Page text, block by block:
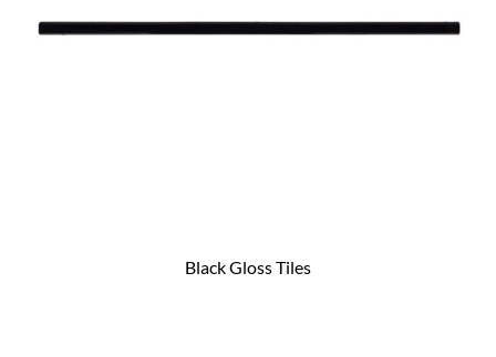
Black Gloss Tiles